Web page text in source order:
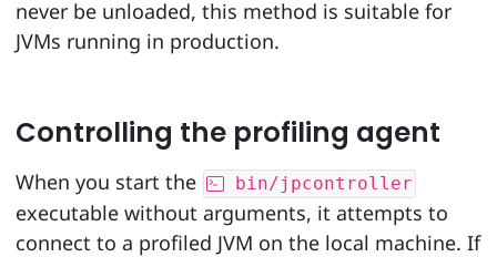
never be unloaded, this method is suitable for
JVMs running in production.
Controlling the profiling agent
When you start the bin/jpcontroller
executable without arguments, it attempts to
connect to a profiled JVM on the local machine. If